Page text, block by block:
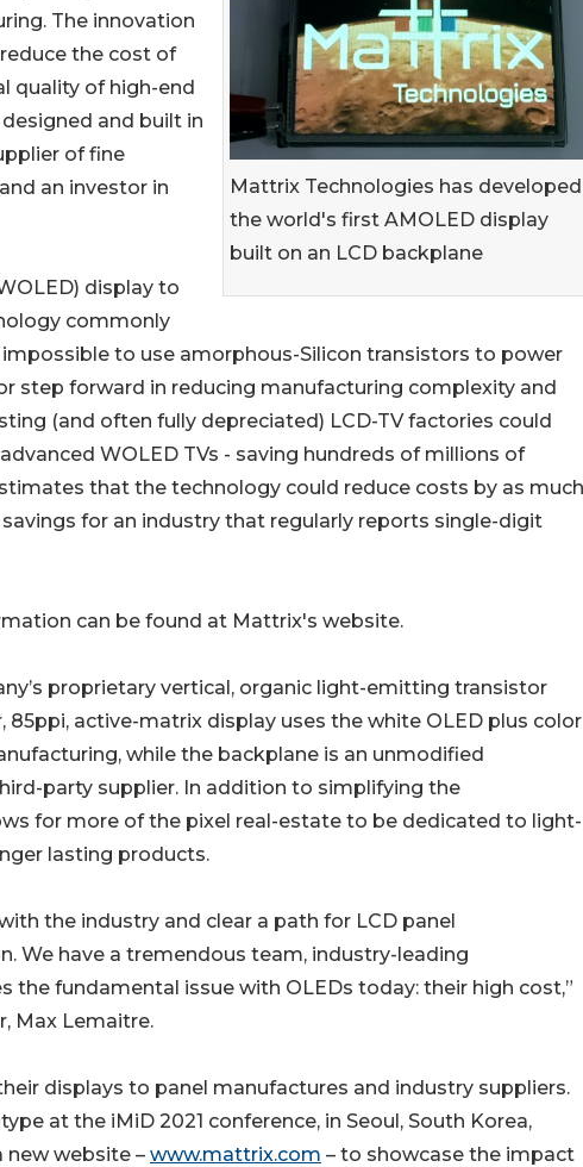
Mattrix Technologies has developed
the world's first AMOLED display
built on an LCD backplane
The innovation
the cost of
quality of high-end
and built in
of fine
an investor in
display to
commonly
impossible to use amorphous-Silicon transistors to power
step forward in reducing manufacturing complexity and
(and often fully depreciated) LCD-TV factories could
WOLED TVs - saving hundreds of millions of
that the technology could reduce costs by as much
for an industry that regularly reports single-digit
can be found at Mattrix's website.
proprietary vertical, organic light-emitting transistor
85ppi, active-matrix display uses the white OLED plus color
while the backplane is an unmodified
party supplier. In addition to simplifying the
for more of the pixel real-estate to be dedicated to light-
lasting products.
the industry and clear a path for LCD panel
We have a tremendous team, industry-leading
the fundamental issue with OLEDs today: their high cost,”
Max Lemaitre.
displays to panel manufactures and industry suppliers.
at the iMiD 2021 conference, in Seoul, South Korea,
new website – www.mattrix.com – to showcase the impact